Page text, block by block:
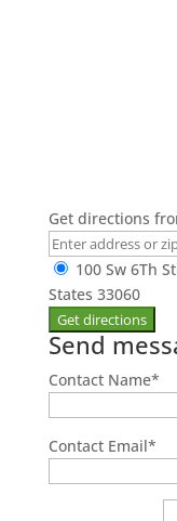
Get directions
100 Sw 6Th
States 33060
Send
Contact Name*
Contact Email*